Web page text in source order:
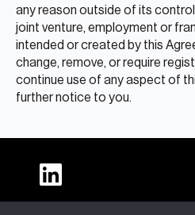
any reason outside of its
joint venture, employment or
intended or created by this
change, remove, or require
continue use of any aspect of
further notice to you.